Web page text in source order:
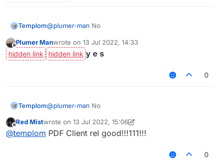
Templom@plumer-man No
Offline
Plumer Manwrote on 13 Jul 2022, 14:33
last edited by
y e s
0
Templom@plumer-man No
Offline
Red Mistwrote on 13 Jul 2022, 15:06
last edited by Red Mist
@templom PDF Client rel good!!!111!!!
0